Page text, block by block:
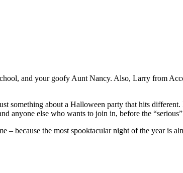
and your goofy Aunt Nancy. Also, Larry from
about a Halloween party that hits different.
anyone else who wants to join in, before the
because the most spooktacular night of the year is